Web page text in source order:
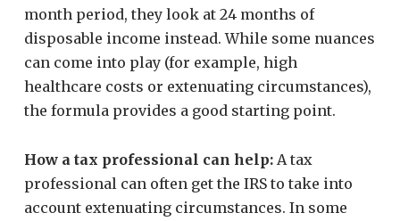
month period, they look at 24 months of
disposable income instead. While some nuances
can come into play (for example, high
healthcare costs or extenuating circumstances),
the formula provides a good starting point.
How a tax professional can help:A tax
professional can often get the IRS to take into
account extenuating circumstances. In some